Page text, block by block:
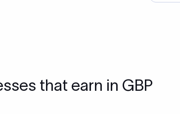
that earn in GBP